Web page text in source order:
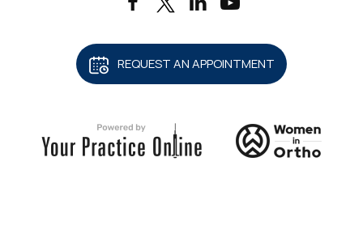
REQUEST AN APPOINTMENT